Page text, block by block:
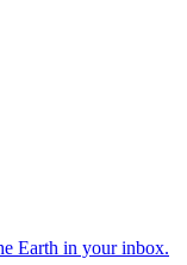
Earth in your inbox.